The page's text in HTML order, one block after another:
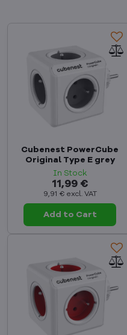
Cubenest PowerCube
Original Type E grey
In Stock
11,99 €
9,91 € excl. VAT
Add to Cart